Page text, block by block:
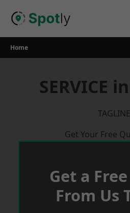
Home
SERVICE
TAGLINE
Get Your Free
Get a
From Us